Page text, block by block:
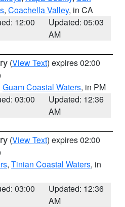
, Coachella Valley, in CA
12:00
Updated: 05:03
AM
(View Text) expires 02:00
Guam Coastal Waters, in PM
03:00
Updated: 12:36
AM
(View Text) expires 02:00
, Tinian Coastal Waters, in
03:00
Updated: 12:36
AM